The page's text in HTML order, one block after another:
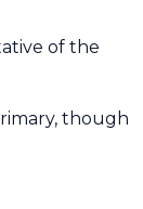
of the
though